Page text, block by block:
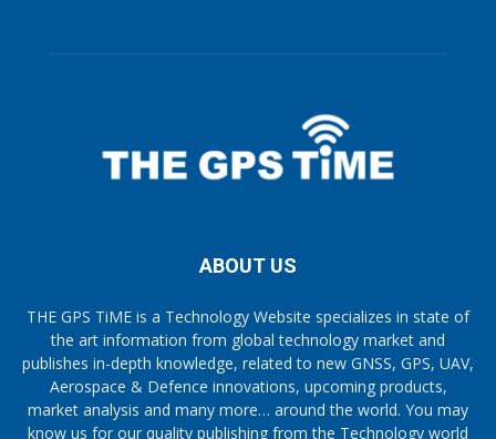
ABOUT US
THE GPS TiME is a Technology Website specializes in state of
the art information from global technology market and
publishes in-depth knowledge, related to new GNSS, GPS, UAV,
Aerospace & Defence innovations, upcoming products,
market analysis and many more… around the world. You may
know us for our quality publishing from the Technology world